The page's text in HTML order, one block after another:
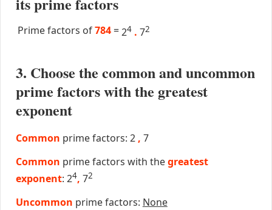
Prime factors of784 =24 . 72
3. Choose the common and uncommon
prime factors with the greatest
exponent
Common prime factors: 2 , 7
Common prime factors with thegreatest
exponent: 24, 72
Uncommon prime factors: None